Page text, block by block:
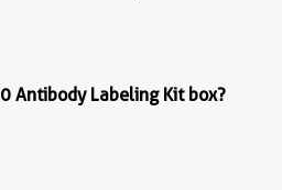
Antibody Labeling Kit box?